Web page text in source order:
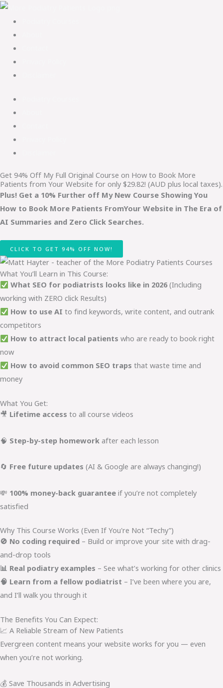
Get 94% Off My Full Original Course on How to Book More
Patients from Your Website for only $29.82! (AUD plus local taxes).
Plus! Get a 10% Further off My New Course Showing You
How to Book More Patients FromYour Website in The Era of
AI Summaries and Zero Click Searches.
CLICK TO GET 94% OFF NOW!
What You’ll Learn in This Course:
What SEO for podiatrists looks like in 2026(Including
working with ZERO click Results)
How to use AI to find keywords, write content, and outrank
competitors
How to attract local patients who are ready to book right
now
How to avoid common SEO traps that waste time and
money
What You Get:
🎥 Lifetime access to all course videos
🧠 Step-by-step homework after each lesson
🔄 Free future updates (AI & Google are always changing!)
💸 100% money-back guarantee if you’re not completely
satisfied
Why This Course Works (Even If You're Not “Techy”)
🚫 No coding required – Build or improve your site with drag-
and-drop tools
📊 Real podiatry examples – See what’s working for other clinics
🧠 Learn from a fellow podiatrist – I’ve been where you are,
and I’ll walk you through it
The Benefits You Can Expect:
📈 A Reliable Stream of New Patients
Evergreen content means your website works for you — even
when you’re not working.
💰 Save Thousands in Advertising